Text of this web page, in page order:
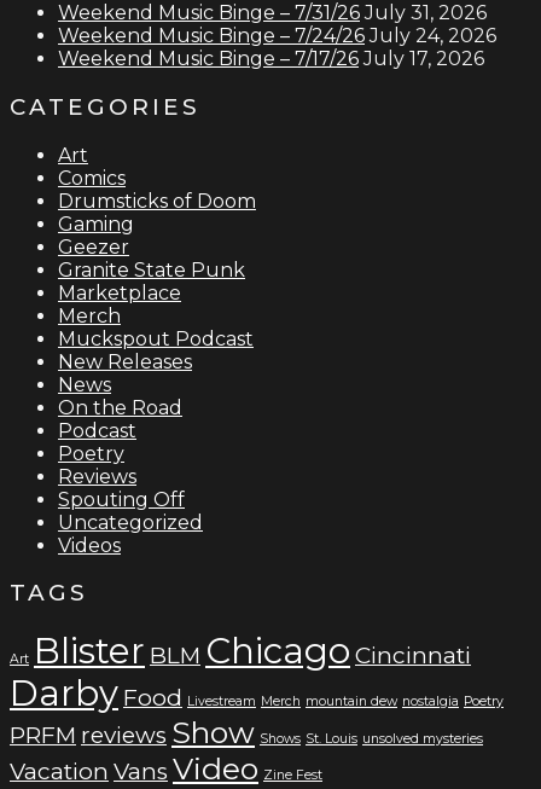
Weekend Music Binge – 7/31/26 July 31, 2026
Weekend Music Binge – 7/24/26 July 24, 2026
Weekend Music Binge – 7/17/26 July 17, 2026
CATEGORIES
Art
Comics
Drumsticks of Doom
Gaming
Geezer
Granite State Punk
Marketplace
Merch
Muckspout Podcast
New Releases
News
On the Road
Podcast
Poetry
Reviews
Spouting Off
Uncategorized
Videos
TAGS
Art Blister BLM Chicago Cincinnati
Darby Food Livestream Merch mountain dew nostalgia Poetry
PRFM reviews Show Shows St. Louis unsolved mysteries
Vacation Vans Video Zine Fest